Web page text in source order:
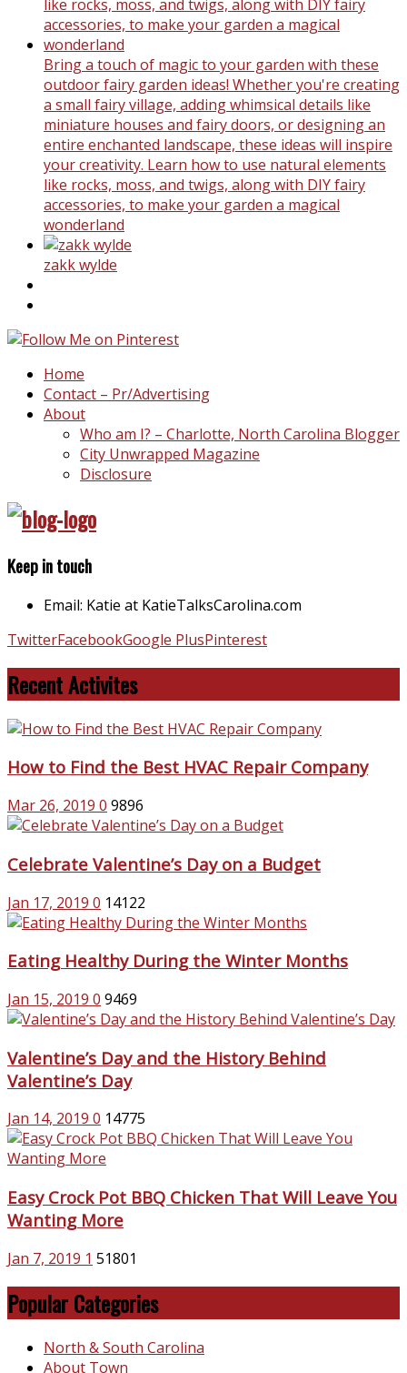
Bring a touch of magic to your garden with these
outdoor fairy garden ideas! Whether you're creating
a small fairy village, adding whimsical details like
miniature houses and fairy doors, or designing an
entire enchanted landscape, these ideas will inspire
your creativity. Learn how to use natural elements
like rocks, moss, and twigs, along with DIY fairy
accessories, to make your garden a magical
wonderland
zakk wylde
Home
Contact – Pr/Advertising
About
Who am I? – Charlotte, North Carolina Blogger
City Unwrapped Magazine
Disclosure
Keep in touch
Email: Katie at KatieTalksCarolina.com
TwitterFacebookGoogle PlusPinterest
Recent Activites
How to Find the Best HVAC Repair Company
Mar 26, 2019 0 9896
Celebrate Valentine’s Day on a Budget
Jan 17, 2019 0 14122
Eating Healthy During the Winter Months
Jan 15, 2019 0 9469
Valentine’s Day and the History Behind
Valentine’s Day
Jan 14, 2019 0 14775
Easy Crock Pot BBQ Chicken That Will Leave You
Wanting More
Jan 7, 2019 1 51801
Popular Categories
North & South Carolina
About Town